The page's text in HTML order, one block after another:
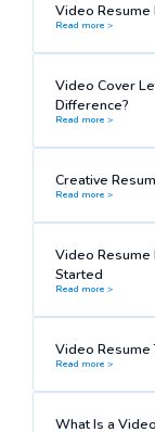
Video Resume
Read more >
Video Cover
Difference?
Read more >
Creative
Read more >
Video Resume
Started
Read more >
Video Resume
Read more >
What Is a